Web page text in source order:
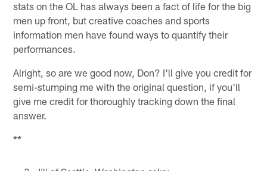
stats on the OL has always been a fact of life for the big
men up front, but creative coaches and sports
information men have found ways to quantify their
performances.
Alright, so are we good now, Don? I'll give you credit for
semi-stumping me with the original question, if you'll
give me credit for thoroughly tracking down the final
answer.
**